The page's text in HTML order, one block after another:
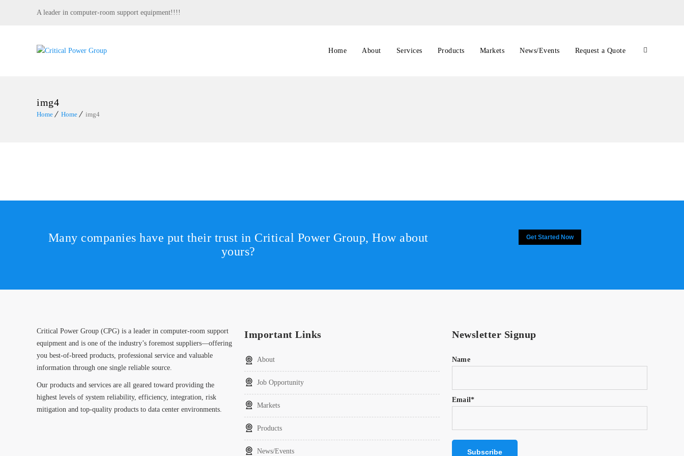
A leader in computer-room support equipment!!!!
Home About Services Products Markets News/Events Request a Quote
img4
Home Home img4
Many companies have put their trust in Critical Power Group, How about
yours?
Get Started Now
Critical Power Group (CPG) is a leader in computer-room support
equipment and is one of the industry’s foremost suppliers—offering
you best-of-breed products, professional service and valuable
information through one single reliable source.
Our products and services are all geared toward providing the
highest levels of system reliability, efficiency, integration, risk
mitigation and top-quality products to data center environments.
Important Links
About
Job Opportunity
Markets
Products
News/Events
Newsletter Signup
Name
Email*